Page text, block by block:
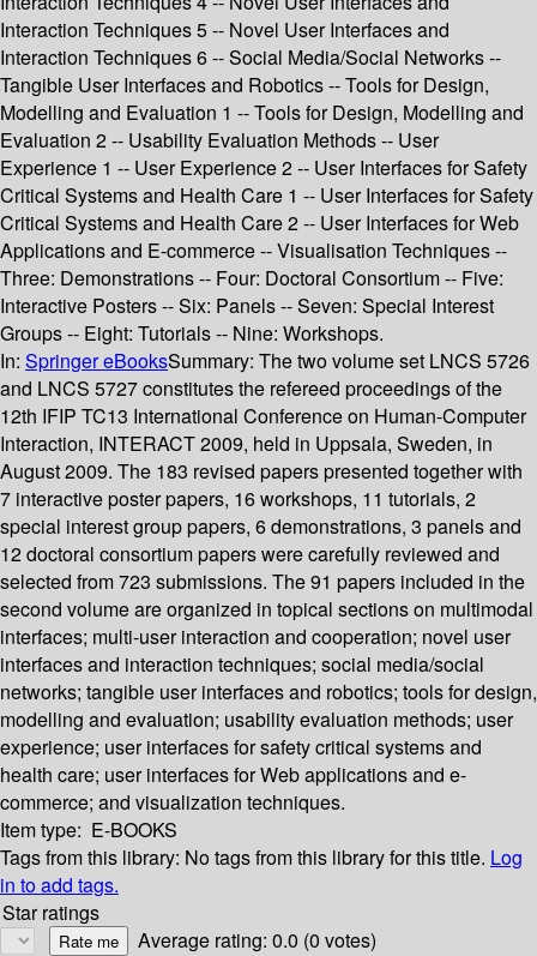
Interaction Techniques 5 -- Novel User Interfaces and
Interaction Techniques 6 -- Social Media/Social Networks --
Tangible User Interfaces and Robotics -- Tools for Design,
Modelling and Evaluation 1 -- Tools for Design, Modelling and
Evaluation 2 -- Usability Evaluation Methods -- User
Experience 1 -- User Experience 2 -- User Interfaces for Safety
Critical Systems and Health Care 1 -- User Interfaces for Safety
Critical Systems and Health Care 2 -- User Interfaces for Web
Applications and E-commerce -- Visualisation Techniques --
Three: Demonstrations -- Four: Doctoral Consortium -- Five:
Interactive Posters -- Six: Panels -- Seven: Special Interest
Groups -- Eight: Tutorials -- Nine: Workshops.
In: Springer eBooksSummary: The two volume set LNCS 5726
and LNCS 5727 constitutes the refereed proceedings of the
12th IFIP TC13 International Conference on Human-Computer
Interaction, INTERACT 2009, held in Uppsala, Sweden, in
August 2009. The 183 revised papers presented together with
7 interactive poster papers, 16 workshops, 11 tutorials, 2
special interest group papers, 6 demonstrations, 3 panels and
12 doctoral consortium papers were carefully reviewed and
selected from 723 submissions. The 91 papers included in the
second volume are organized in topical sections on multimodal
interfaces; multi-user interaction and cooperation; novel user
interfaces and interaction techniques; social media/social
networks; tangible user interfaces and robotics; tools for design,
modelling and evaluation; usability evaluation methods; user
experience; user interfaces for safety critical systems and
health care; user interfaces for Web applications and e-
commerce; and visualization techniques.
Item type: E-BOOKS
Tags from this library: No tags from this library for this title. Log
in to add tags.
Star ratings
Average rating: 0.0 (0 votes)